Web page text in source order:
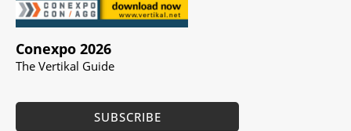
Conexpo 2026
The Vertikal Guide
SUBSCRIBE